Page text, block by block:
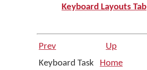
Keyboard Layouts Tab
Prev Up
Keyboard Task
Home